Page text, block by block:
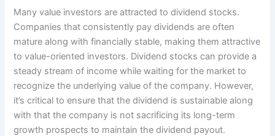
Many value investors are attracted to dividend stocks.
Companies that consistently pay dividends are often
mature along with financially stable, making them attractive
to value-oriented investors. Dividend stocks can provide a
steady stream of income while waiting for the market to
recognize the underlying value of the company. However,
it’s critical to ensure that the dividend is sustainable along
with that the company is not sacrificing its long-term
growth prospects to maintain the dividend payout.